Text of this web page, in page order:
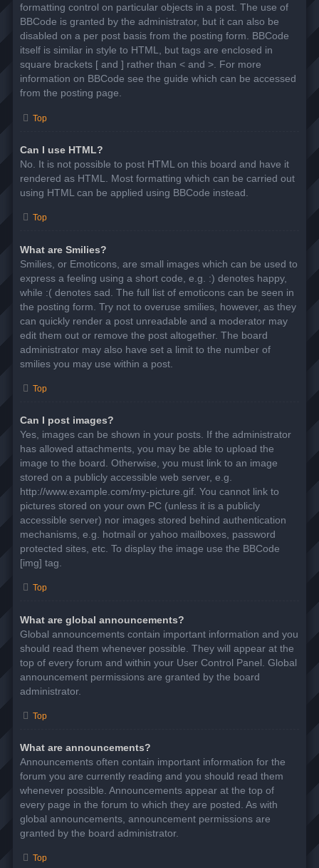
formatting control on particular objects in a post. The use of
BBCode is granted by the administrator, but it can also be
disabled on a per post basis from the posting form. BBCode
itself is similar in style to HTML, but tags are enclosed in
square brackets [ and ] rather than < and >. For more
information on BBCode see the guide which can be accessed
from the posting page.
Top
Can I use HTML?
No. It is not possible to post HTML on this board and have it
rendered as HTML. Most formatting which can be carried out
using HTML can be applied using BBCode instead.
Top
What are Smilies?
Smilies, or Emoticons, are small images which can be used to
express a feeling using a short code, e.g. :) denotes happy,
while :( denotes sad. The full list of emoticons can be seen in
the posting form. Try not to overuse smilies, however, as they
can quickly render a post unreadable and a moderator may
edit them out or remove the post altogether. The board
administrator may also have set a limit to the number of
smilies you may use within a post.
Top
Can I post images?
Yes, images can be shown in your posts. If the administrator
has allowed attachments, you may be able to upload the
image to the board. Otherwise, you must link to an image
stored on a publicly accessible web server, e.g.
http://www.example.com/my-picture.gif. You cannot link to
pictures stored on your own PC (unless it is a publicly
accessible server) nor images stored behind authentication
mechanisms, e.g. hotmail or yahoo mailboxes, password
protected sites, etc. To display the image use the BBCode
[img] tag.
Top
What are global announcements?
Global announcements contain important information and you
should read them whenever possible. They will appear at the
top of every forum and within your User Control Panel. Global
announcement permissions are granted by the board
administrator.
Top
What are announcements?
Announcements often contain important information for the
forum you are currently reading and you should read them
whenever possible. Announcements appear at the top of
every page in the forum to which they are posted. As with
global announcements, announcement permissions are
granted by the board administrator.
Top